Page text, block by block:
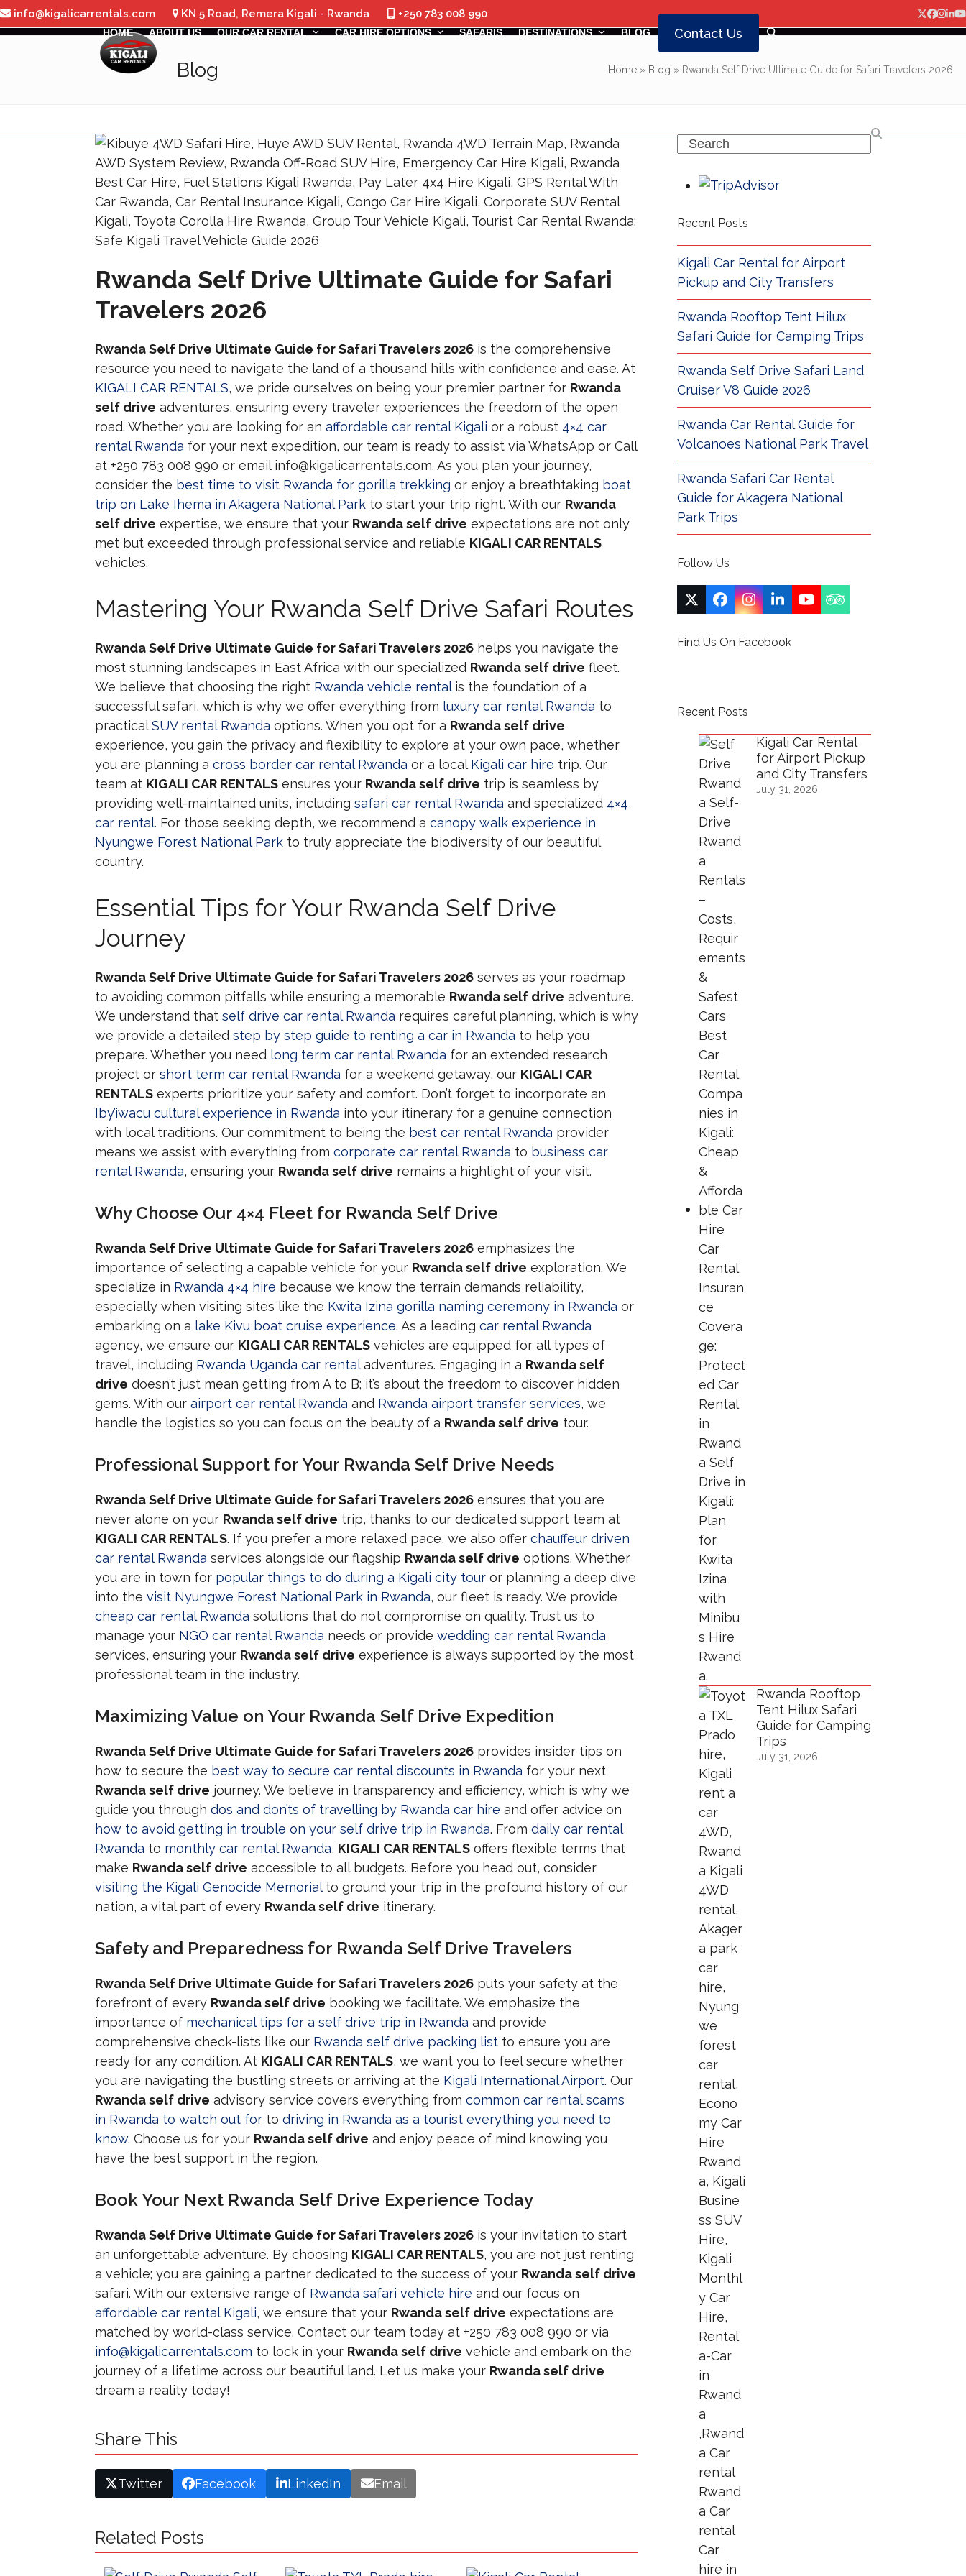
Skip
to
info@kigalicarrentals.com KN 5 Road, Remera Kigali - Rwanda +250 783 008 990 Twitter
HOME
ABOUT US OUR CAR RENTAL CAR HIRE OPTIONS SAFARIS DESTINATIONS BLOG Contact Us
Blog Home» Blog » Rwanda Self Drive Ultimate Guide for Safari Travelers 2026
Rwanda Self Drive Ultimate Guide for Safari
Travelers 2026
Rwanda Self Drive Ultimate Guide for Safari Travelers 2026 is the comprehensive
resource you need to navigate the land of a thousand hills with confidence and ease. At
KIGALI CAR RENTALS, we pride ourselves on being your premier partner for Rwanda
self drive adventures, ensuring every traveler experiences the freedom of the open
road. Whether you are looking for an affordable car rental Kigali or a robust 4×4 car
rental Rwanda for your next expedition, our team is ready to assist via WhatsApp or Call
at +250 783 008 990 or email info@kigalicarrentals.com. As you plan your journey,
consider the best time to visit Rwanda for gorilla trekking or enjoy a breathtaking boat
trip on Lake Ihema in Akagera National Park to start your trip right. With our Rwanda
self drive expertise, we ensure that your Rwanda self drive expectations are not only
met but exceeded through professional service and reliable KIGALI CAR RENTALS
vehicles.
Mastering Your Rwanda Self Drive Safari Routes
Rwanda Self Drive Ultimate Guide for Safari Travelers 2026 helps you navigate the
most stunning landscapes in East Africa with our specialized Rwanda self drive fleet.
We believe that choosing the right Rwanda vehicle rentalis the foundation of a
successful safari, which is why we offer everything from luxury car rental Rwanda to
practicalSUV rental Rwanda options. When you opt for a Rwanda self drive
experience, you gain the privacy and flexibility to explore at your own pace, whether
you are planning a cross border car rental Rwanda or a local Kigali car hire trip. Our
team at KIGALI CAR RENTALS ensures your Rwanda self drive trip is seamless by
providing well-maintained units, including safari car rental Rwanda and specialized 4×4
car rental. For those seeking depth, we recommend a canopy walk experience in
Nyungwe Forest National Park to truly appreciate the biodiversity of our beautiful
country.
Essential Tips for Your Rwanda Self Drive
Journey
Rwanda Self Drive Ultimate Guide for Safari Travelers 2026 serves as your roadmap
to avoiding common pitfalls while ensuring a memorable Rwanda self drive adventure.
We understand that self drive car rental Rwanda requires careful planning, which is why
we provide a detailed step by step guide to renting a car in Rwanda to help you
prepare. Whether you need long term car rental Rwanda for an extended research
project or short term car rental Rwanda for a weekend getaway, our KIGALI CAR
RENTALS experts prioritize your safety and comfort. Don’t forget to incorporate an
Iby’iwacu cultural experience in Rwanda into your itinerary for a genuine connection
with local traditions. Our commitment to being the best car rental Rwanda provider
means we assist with everything from corporate car rental Rwanda to business car
rental Rwanda, ensuring your Rwanda self drive remains a highlight of your visit.
Why Choose Our 4×4 Fleet for Rwanda Self Drive
Rwanda Self Drive Ultimate Guide for Safari Travelers 2026 emphasizes the
importance of selecting a capable vehicle for your Rwanda self drive exploration. We
specialize in Rwanda 4×4 hire because we know the terrain demands reliability,
especially when visiting sites like the Kwita Izina gorilla naming ceremony in Rwanda or
embarking on a lake Kivu boat cruise experience. As a leading car rental Rwanda
agency, we ensure our KIGALI CAR RENTALS vehicles are equipped for all types of
travel, including Rwanda Uganda car rentaladventures. Engaging in a Rwanda self
drive doesn’t just mean getting from A to B; it’s about the freedom to discover hidden
gems. With our airport car rental Rwanda and Rwanda airport transfer services, we
handle the logistics so you can focus on the beauty of a Rwanda self drive tour.
Professional Support for Your Rwanda Self Drive Needs
Rwanda Self Drive Ultimate Guide for Safari Travelers 2026 ensures that you are
never alone on your Rwanda self drive trip, thanks to our dedicated support team at
KIGALI CAR RENTALS. If you prefer a more relaxed pace, we also offer chauffeur driven
car rental Rwanda services alongside our flagship Rwanda self drive options. Whether
you are in town for popular things to do during a Kigali city tour or planning a deep dive
into the visit Nyungwe Forest National Park in Rwanda, our fleet is ready. We provide
cheap car rental Rwanda solutions that do not compromise on quality. Trust us to
manage your NGO car rental Rwanda needs or provide wedding car rental Rwanda
services, ensuring your Rwanda self drive experience is always supported by the most
professional team in the industry.
Maximizing Value on Your Rwanda Self Drive Expedition
Rwanda Self Drive Ultimate Guide for Safari Travelers 2026 provides insider tips on
how to secure the best way to secure car rental discounts in Rwanda for your next
Rwanda self drive journey. We believe in transparency and efficiency, which is why we
guide you through dos and don’ts of travelling by Rwanda car hire and offer advice on
how to avoid getting in trouble on your self drive trip in Rwanda. From daily car rental
Rwanda to monthly car rental Rwanda, KIGALI CAR RENTALS offers flexible terms that
make Rwanda self drive accessible to all budgets. Before you head out, consider
visiting the Kigali Genocide Memorialto ground your trip in the profound history of our
nation, a vital part of every Rwanda self drive itinerary.
Safety and Preparedness for Rwanda Self Drive Travelers
Rwanda Self Drive Ultimate Guide for Safari Travelers 2026 puts your safety at the
forefront of every Rwanda self drive booking we facilitate. We emphasize the
importance of mechanical tips for a self drive trip in Rwanda and provide
comprehensive check-lists like our Rwanda self drive packing list to ensure you are
ready for any condition. At KIGALI CAR RENTALS, we want you to feel secure whether
you are navigating the bustling streets or arriving at the Kigali International Airport. Our
Rwanda self drive advisory service covers everything from common car rental scams
in Rwanda to watch out for to driving in Rwanda as a tourist everything you need to
know. Choose us for your Rwanda self drive and enjoy peace of mind knowing you
have the best support in the region.
Book Your Next Rwanda Self Drive Experience Today
Rwanda Self Drive Ultimate Guide for Safari Travelers 2026 is your invitation to start
an unforgettable adventure. By choosing KIGALI CAR RENTALS, you are not just renting
a vehicle; you are gaining a partner dedicated to the success of your Rwanda self drive
safari. With our extensive range of Rwanda safari vehicle hire and our focus on
affordable car rental Kigali, we ensure that your Rwanda self drive expectations are
matched by world-class service. Contact our team today at +250 783 008 990 or via
info@kigalicarrentals.com to lock in your Rwanda self drive vehicle and embark on the
journey of a lifetime across our beautiful land. Let us make your Rwanda self drive
dream a reality today!
Share This
Twitter Facebook LinkedIn Email
Related Posts
Search
Recent Posts
Kigali Car Rental for Airport
Pickup and City Transfers
Rwanda Rooftop Tent Hilux
Safari Guide for Camping Trips
Rwanda Self Drive Safari Land
Cruiser V8 Guide 2026
Rwanda Car Rental Guide for
Volcanoes National Park Travel
Rwanda Safari Car Rental
Guide for Akagera National
Park Trips
Follow Us
TwitterFacebook
Instagram
LinkedIn
YouTubeTripadvisor
Find Us On Facebook
Recent Posts
Kigali Car Rental
for Airport Pickup
and City Transfers
July 31, 2026
Rwanda Rooftop
Tent Hilux Safari
Guide for Camping
Trips
July 31, 2026